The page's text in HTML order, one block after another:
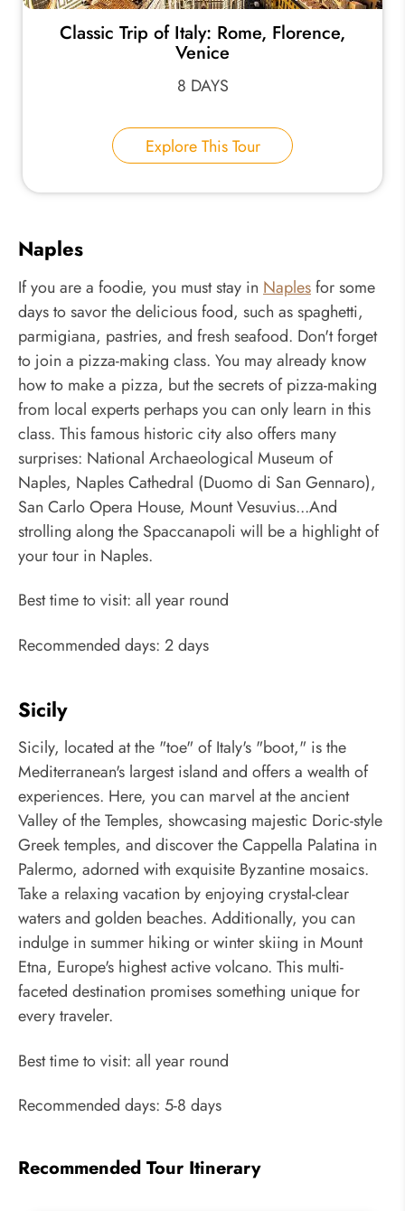
Classic Trip of Italy: Rome, Florence,
Venice
8 DAYS
Explore This Tour
Naples
If you are a foodie, you must stay in Naplesfor some
days to savor the delicious food, such as spaghetti,
parmigiana, pastries, and fresh seafood. Don't forget
to join a pizza-making class. You may already know
how to make a pizza, but the secrets of pizza-making
from local experts perhaps you can only learn in this
class. This famous historic city also offers many
surprises: National Archaeological Museum of
Naples, Naples Cathedral (Duomo di San Gennaro),
San Carlo Opera House, Mount Vesuvius...And
strolling along the Spaccanapoli will be a highlight of
your tour in Naples.
Best time to visit: all year round
Recommended days: 2 days
Sicily
Sicily, located at the "toe" of Italy's "boot," is the
Mediterranean's largest island and offers a wealth of
experiences. Here, you can marvel at the ancient
Valley of the Temples, showcasing majestic Doric-style
Greek temples, and discover the Cappella Palatina in
Palermo, adorned with exquisite Byzantine mosaics.
Take a relaxing vacation by enjoying crystal-clear
waters and golden beaches. Additionally, you can
indulge in summer hiking or winter skiing in Mount
Etna, Europe's highest active volcano. This multi-
faceted destination promises something unique for
every traveler.
Best time to visit: all year round
Recommended days: 5-8 days
Recommended Tour Itinerary